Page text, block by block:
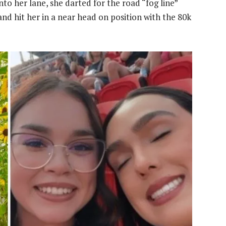
her lane, she darted for the road “fog line”
hit her in a near head on position with the 80k